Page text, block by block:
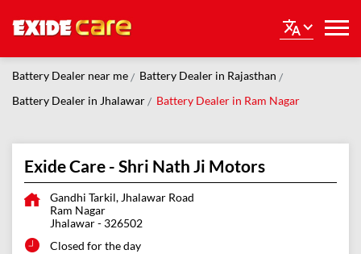
Battery Dealer near me
Battery Dealer in Rajasthan
Battery Dealer in Jhalawar
Battery Dealer in Ram Nagar
Exide Care - Shri Nath Ji Motors
Gandhi Tarkil, Jhalawar Road
Ram Nagar
Jhalawar- 326502
Closed for the day